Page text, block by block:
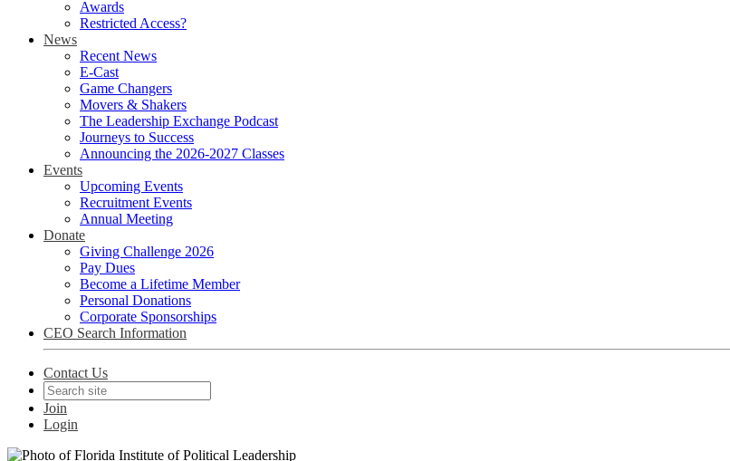
Awards
Restricted Access?
News
Recent News
E-Cast
Game Changers
Movers & Shakers
The Leadership Exchange Podcast
Journeys to Success
Announcing the 2026-2027 Classes
Events
Upcoming Events
Recruitment Events
Annual Meeting
Donate
Giving Challenge 2026
Pay Dues
Become a Lifetime Member
Personal Donations
Corporate Sponsorships
CEO Search Information
Contact Us
Join
Login